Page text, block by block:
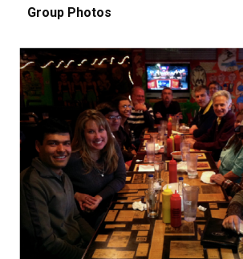
Group Photos